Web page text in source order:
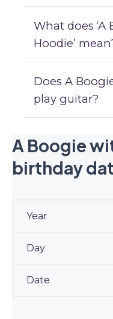
What does ‘A
Hoodie’
Does A
play guitar?
A Boogie
birthday